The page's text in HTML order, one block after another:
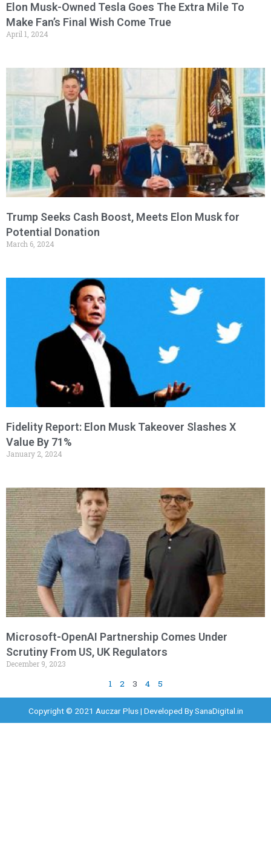
Elon Musk-Owned Tesla Goes The Extra Mile To
Make Fan’s Final Wish Come True
April 1, 2024
Trump Seeks Cash Boost, Meets Elon Musk for
Potential Donation
March 6, 2024
Fidelity Report: Elon Musk Takeover Slashes X
Value By 71%
January 2, 2024
Microsoft-OpenAI Partnership Comes Under
Scrutiny From US, UK Regulators
December 9, 2023
1 2 3 4 5
Copyright © 2021 Auczar Plus | Developed BySanaDigital.in